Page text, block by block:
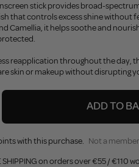
stick provides broad-
that controls excess shine without
Camellia, it helps soothe and
reapplication throughout the day,
skin or makeup without disrupting
ADD TO
with this purchase. Not a
SHIPPING on orders over €55 / €110